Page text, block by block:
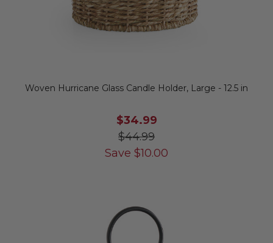
Woven Hurricane Glass Candle Holder, Large - 12.5 in
$34.99
$44.99
Save $10.00